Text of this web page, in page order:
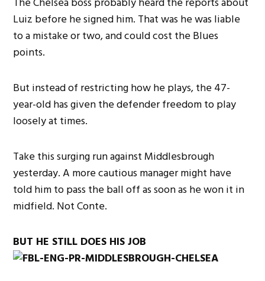
Luiz before he signed him. That was he was liable
to a mistake or two, and could cost the Blues
points.
But instead of restricting how he plays, the 47-
year-old has given the defender freedom to play
loosely at times.
Take this surging run against Middlesbrough
yesterday. A more cautious manager might have
told him to pass the ball off as soon as he won it in
midfield. Not Conte.
BUT HE STILL DOES HIS JOB